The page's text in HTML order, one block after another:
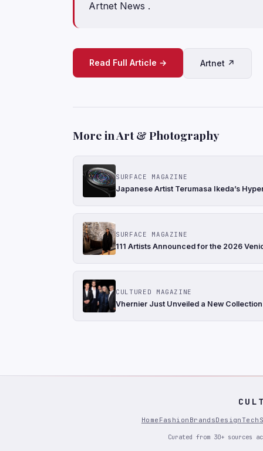
Artnet News .
Read Full Article → Artnet ↗
More in Art & Photography
SURFACE MAGAZINE
Japanese Artist Terumasa Ikeda’s
SURFACE MAGAZINE
111 Artists Announced for the 2026
CULTURED MAGAZINE
Vhernier Just Unveiled a New
Home Fashion BrandsDesign Tech
Curated from 30+ sources